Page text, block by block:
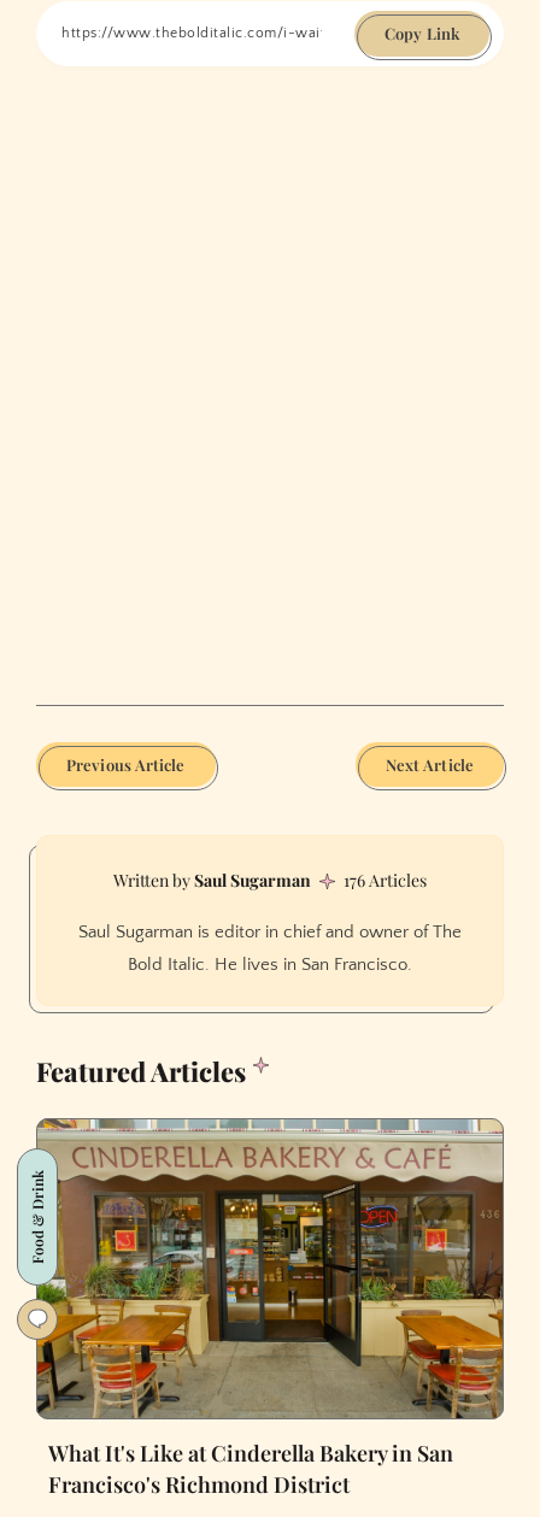
Copy Link
Previous Article Next Article
Saul Sugarman 176 Articles
Saul Sugarman is editor in chief and owner of The
Bold Italic. He lives in San Francisco.
Featured Articles
Food & Drink
What It's Like at Cinderella Bakery in San
Francisco's Richmond District